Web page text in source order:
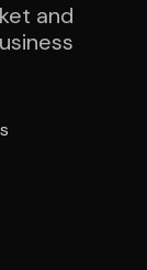
and